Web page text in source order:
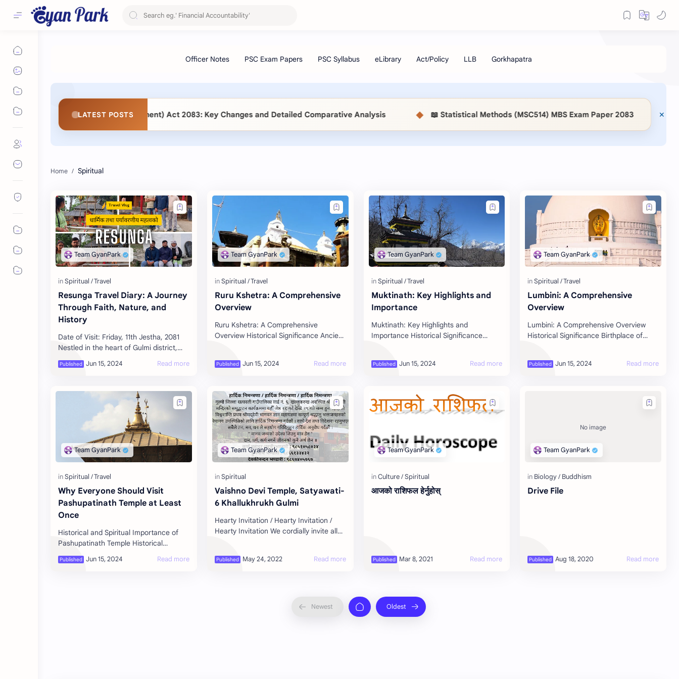
LATEST POSTS
Procurement (Second Amendment) Act 2083: Key Changes and Detailed Comparative Analysis 📖 Statistical Methods (MSC514) MBS Exam Paper 2083 📖
Spiritual
Resunga Travel Diary: A Journey
Through Faith, Nature, and
History
Date of Visit: Friday, 11th Jestha, 2081
Nestled in the heart of Gulmi district,
Resunga is one of Nepal's most revered
religious and tourist des…
Ruru Kshetra: A Comprehensive
Overview
Ruru Kshetra: A Comprehensive
Overview Historical Significance Ancient
sacr…
Muktinath: Key Highlights and
Importance
Muktinath: Key Highlights and
Importance Historical Significance
is on…
Lumbini: A Comprehensive
Overview
Lumbini: A Comprehensive Overview
Historical Significance Birthplace of
l…
Why Everyone Should Visit
Pashupatinath Temple at Least
Once
Historical and Spiritual Importance of
Pashupatinath Temple Historical
Significance Ancient Roots :
Pashupatinath Temple, located in
Vaishno Devi Temple, Satyawati-
6 Khallukhrukh Gulmi
Hearty Invitation / Hearty Invitation /
Hearty Invitation We cordially invite all
आजको राशिफल हेर्नुहोस् Drive File